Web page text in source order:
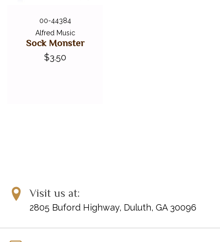
00-44384
Alfred Music
Sock Monster
$3.50
Visit us at:
2805 Buford Highway, Duluth, GA 30096